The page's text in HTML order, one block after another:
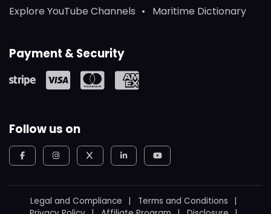
Explore YouTube Channels
Maritime Dictionary
Payment & Security
Follow us on
Legal and Compliance
Terms and Conditions